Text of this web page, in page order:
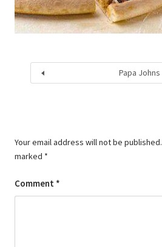
Papa Johns
Your email address will not be published.
marked *
Comment *